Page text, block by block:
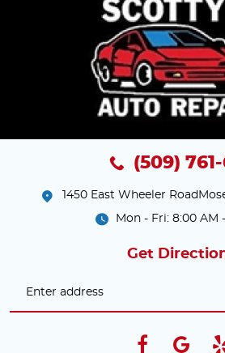
(509) 761-
1450 East Wheeler Road
Mon - Fri: 8:00 AM
Get